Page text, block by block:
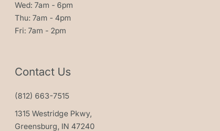
Wed: 7am - 6pm
Thu: 7am - 4pm
Fri: 7am - 2pm
Contact Us
(812) 663-7515
1315 Westridge Pkwy,
Greensburg, IN 47240